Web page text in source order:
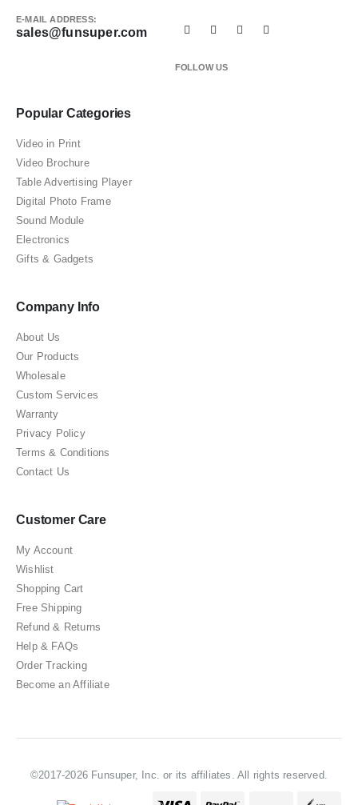
E-MAIL ADDRESS:
sales@funsuper.com
FOLLOW US
Popular Categories
Video in Print
Video Brochure
Table Advertising Player
Digital Photo Frame
Sound Module
Electronics
Gifts & Gadgets
Company Info
About Us
Our Products
Wholesale
Custom Services
Warranty
Privacy Policy
Terms & Conditions
Contact Us
Customer Care
My Account
Wishlist
Shopping Cart
Free Shipping
Refund & Returns
Help & FAQs
Order Tracking
Become an Affiliate
©2017-2026 Funsuper, Inc. or its affiliates. All rights reserved.